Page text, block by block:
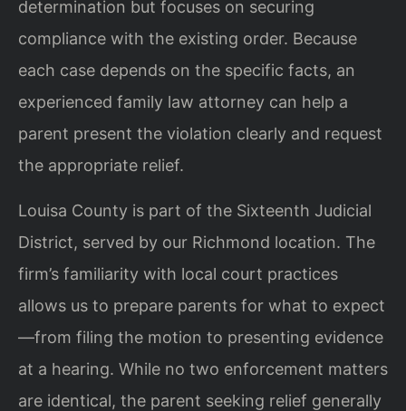
determination but focuses on securing
compliance with the existing order. Because
each case depends on the specific facts, an
experienced family law attorney can help a
parent present the violation clearly and request
the appropriate relief.
Louisa County is part of the Sixteenth Judicial
District, served by our Richmond location. The
firm’s familiarity with local court practices
allows us to prepare parents for what to expect
—from filing the motion to presenting evidence
at a hearing. While no two enforcement matters
are identical, the parent seeking relief generally